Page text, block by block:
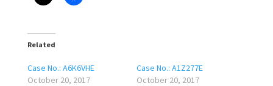
Related
Case No.: A6K6VHE
October 20, 2017
Case No.: A1Z277E
October 20, 2017